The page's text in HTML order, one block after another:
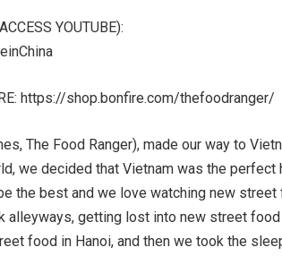
YOUTUBE):
https://shop.bonfire.com/thefoodranger/
The Food Ranger), made our way to
we decided that Vietnam was the
the best and we love watching new
alleyways, getting lost into new street
food in Hanoi, and then we took the